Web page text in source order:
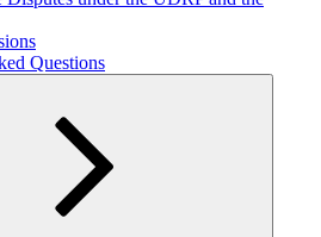
menu
Questions